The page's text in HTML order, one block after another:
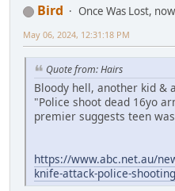
Bird
Once Was Lost,
May 06, 2024, 12:31:18 PM
Quote from: Hairs
Bloody hell, another kid &
"Police shoot dead 16yo
premier suggests teen
https://www.abc.net.au/
knife-attack-police-